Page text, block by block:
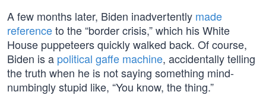
A few months later, Biden inadvertently made
referenceto the “border crisis,” which his White
House puppeteers quickly walked back. Of course,
Biden is a political gaffe machine, accidentally telling
the truth when he is not saying something mind-
numbingly stupid like, “You know, the thing.”